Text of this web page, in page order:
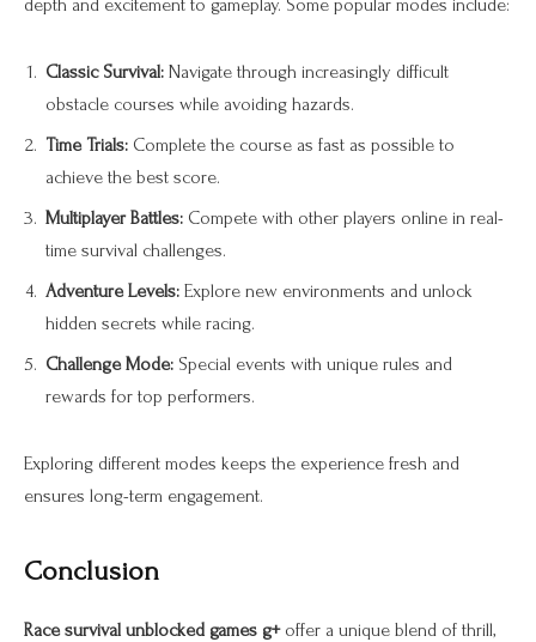
depth and excitement to gameplay. Some popular modes include:
Classic Survival: Navigate through increasingly difficult
obstacle courses while avoiding hazards.
Time Trials: Complete the course as fast as possible to
achieve the best score.
Multiplayer Battles: Compete with other players online in real-
time survival challenges.
Adventure Levels: Explore new environments and unlock
hidden secrets while racing.
Challenge Mode: Special events with unique rules and
rewards for top performers.
Exploring different modes keeps the experience fresh and
ensures long-term engagement.
Conclusion
Race survival unblocked games g+offer a unique blend of thrill,